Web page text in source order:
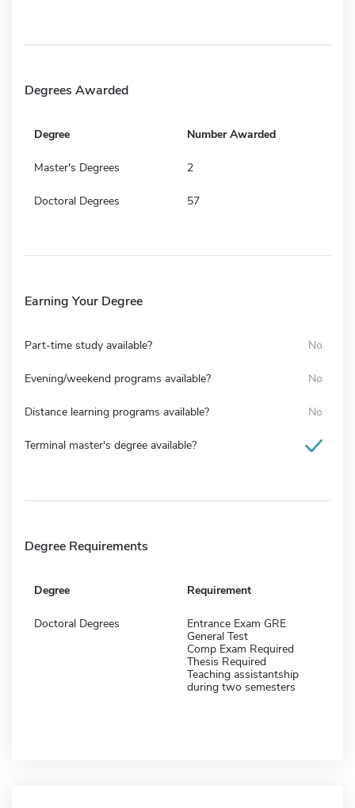
Degrees Awarded
Degree Number Awarded
Master's Degrees 2
Doctoral Degrees 57
Earning Your Degree
Part-time study available? No
Evening/weekend programs available? No
Distance learning programs available? No
Terminal master's degree available?
Degree Requirements
Degree Requirement
Doctoral Degrees
Entrance Exam GRE
General Test
Comp Exam Required
Thesis Required
Teaching assistantship
during two semesters